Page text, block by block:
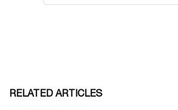
RELATED ARTICLES